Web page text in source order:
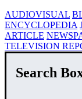
AUDIOVISUAL
ENCYCLOPEDIA
ARTICLE
TELEVISION
Search